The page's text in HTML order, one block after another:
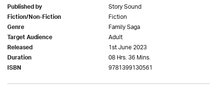
Published by Story Sound
Fiction/Non-Fiction Fiction
Genre Family Saga
Target Audience Adult
Released 1st June 2023
Duration 08 Hrs. 36 Mins.
ISBN 9781399130561